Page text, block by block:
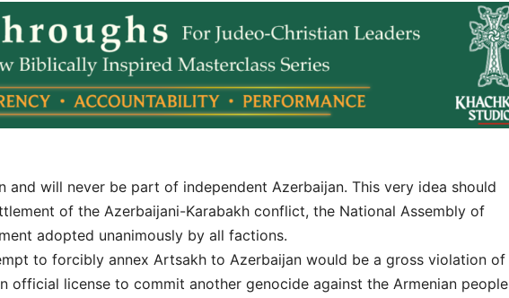
and will never be part of independent Azerbaijan. This very idea should
of the Azerbaijani-Karabakh conflict, the National Assembly of
adopted unanimously by all factions.
to forcibly annex Artsakh to Azerbaijan would be a gross violation of
official license to commit another genocide against the Armenian